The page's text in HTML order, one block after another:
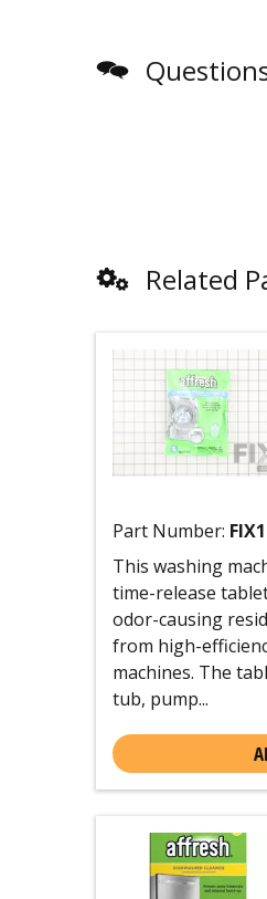
Related
Part Number:
This washing
time-release
odor-causing
from high-
machines. The
tub, pump...